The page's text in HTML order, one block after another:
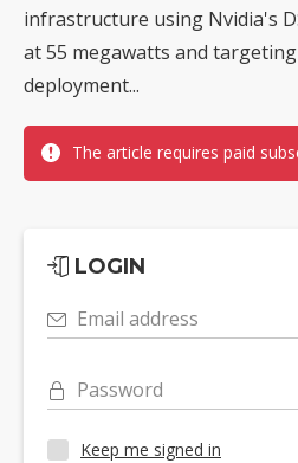
infrastructure using Nvidia's
at 55 megawatts and
deployment...
The article requires paid
LOGIN
Email address
Password
Keep me signed in